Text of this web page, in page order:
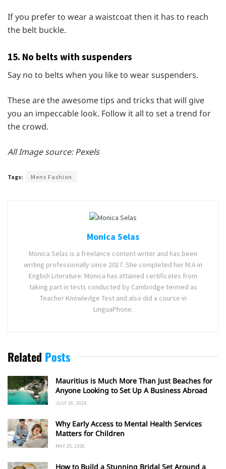
If you prefer to wear a waistcoat then it has to reach
the belt buckle.
15. No belts with suspenders
Say no to belts when you like to wear suspenders.
These are the awesome tips and tricks that will give
you an impeccable look. Follow it all to set a trend for
the crowd.
All Image source: Pexels
Tags: Mens Fashion
Monica Selas
Monica Selas is a freelance content writer and has been
writing professionally since 2017. She completed her M.A in
English Literature. Monica has attained certificates from
taking part in tests conducted by Cambridge termed as
Teacher Knowledge Test and also did a course in
LinguaPhone.
Related Posts
Mauritius is Much More Than Just Beaches for
Anyone Looking to Set Up A Business Abroad
JULY 16, 2026
Why Early Access to Mental Health Services
Matters for Children
MAY 25, 2026
How to Build a Stunning Bridal Set Around a